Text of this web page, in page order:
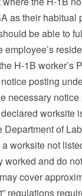
as their habitual
be able to
H-1B worker’s
posting
necessary notice
worksite
Department of
worksite not
worked and do
cover
regulations